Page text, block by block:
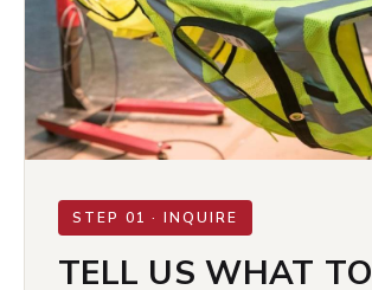
STEP 01 · INQUIRE
TELL US WHAT TO